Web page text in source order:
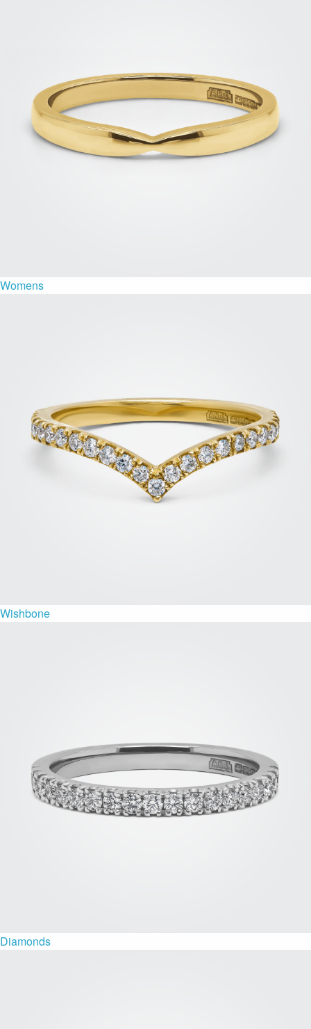
Womens
Wishbone
Diamonds